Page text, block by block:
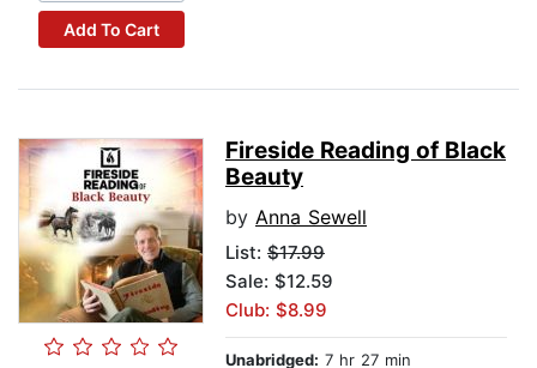
Add To Cart
Fireside Reading of Black
Beauty
by Anna Sewell
List: $17.99
Sale: $12.59
Club: $8.99
Unabridged: 7 hr 27 min